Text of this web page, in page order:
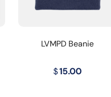
LVMPD Beanie
$15.00